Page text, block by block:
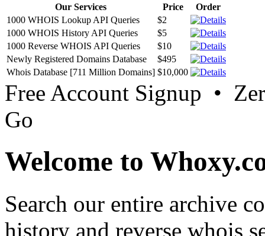
Our Services Price
Order
1000 WHOIS Lookup API Queries
$2
1000 WHOIS History API Queries
$5
1000 Reverse WHOIS API Queries
$10
Newly Registered Domains Database
$495
Whois Database [711 Million Domains] $10,000
Free Account Signup •
Go
Welcome to
Search our entire archive
history and reverse whois